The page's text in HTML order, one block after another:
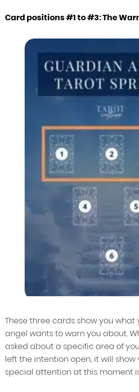
Card positions #1 to #3: The
These three cards show you
angel wants to warn you about.
asked about a specific area of
left the intention open, it will
special attention at this moment